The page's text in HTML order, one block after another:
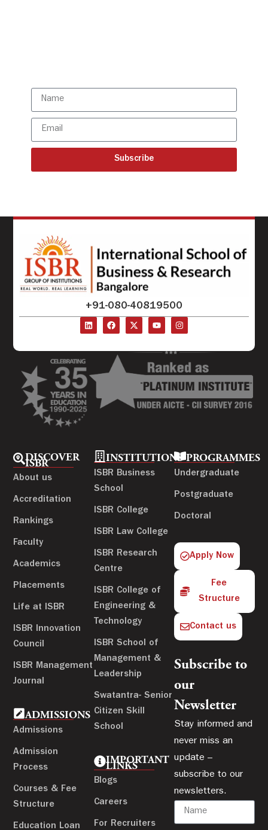
Subscribe
DISCOVER
ISBR
About us
Accreditation
Rankings
Faculty
Academics
Placements
Life at ISBR
ISBR Innovation
Council
ISBR Management
Journal
ADMISSIONS
Admissions
Admission
Process
Courses & Fee
Structure
Education Loan
INSTITUTIONS
ISBR Business
School
ISBR College
ISBR Law College
ISBR Research
Centre
ISBR College of
Engineering &
Technology
ISBR School of
Management &
Leadership
Swatantra- Senior
Citizen Skill
School
IMPORTANT
LINKS
Blogs
Careers
For Recruiters
PROGRAMMES
Undergraduate
Postgraduate
Doctoral
Apply Now
Fee
Structure
Contact us
Subscribe to
our
Newsletter
Stay informed and
never miss an
update –
subscribe to our
newsletters.
+91-080-40819500